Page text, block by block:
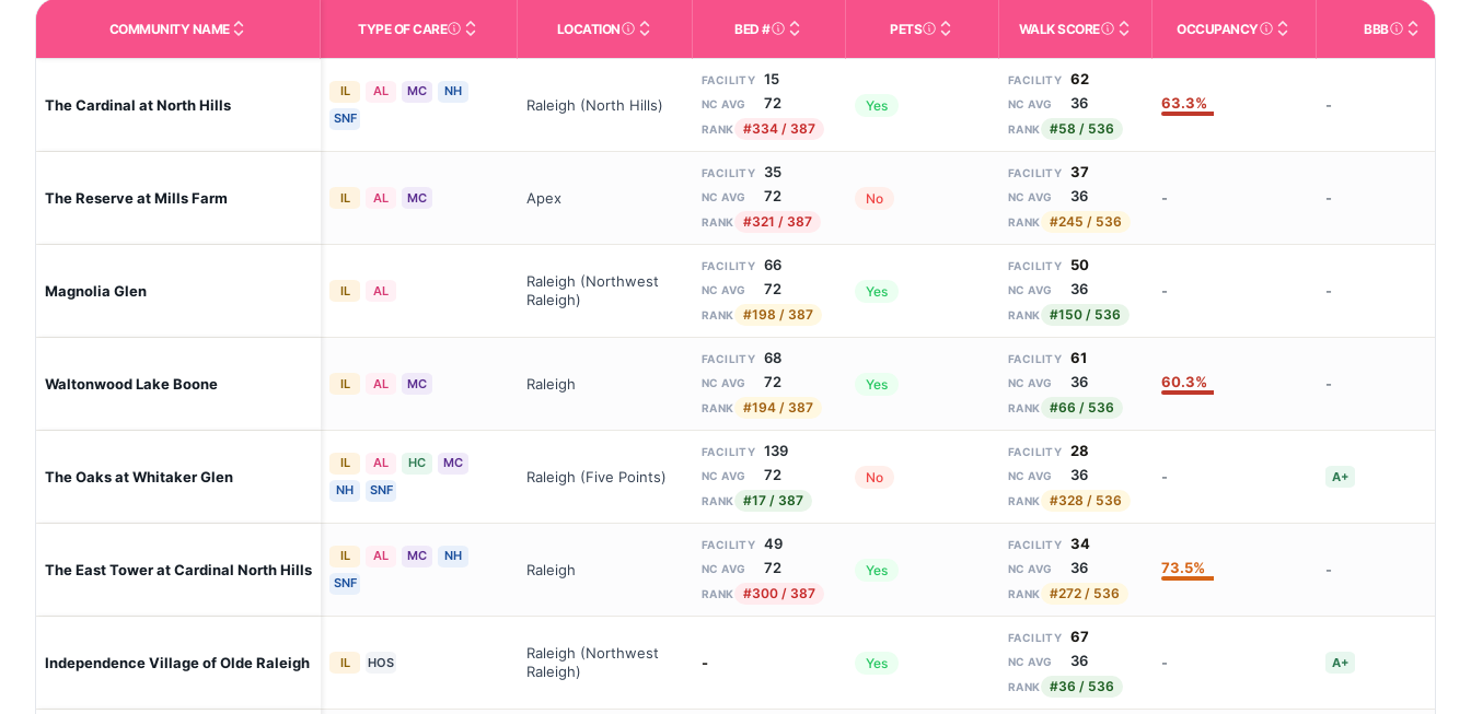
COMMUNITY NAME TYPE OF CARECare Types in This Table AL (Assisted Living): Housing with help for daily activities like bathing, dressing, and medication, without 24-hour
LOCATIONCity and state of the facility. Used for mapping and state-average comparisons.
BED #Licensed bed capacity (maximum allowed). Not the same as how many beds are currently filled.
PETSIndicates whether residents are allowed to have pets in the facility.
WALK SCOREThird-party neighborhood walkability score
OCCUPANCYReported or derived
BBBBetter
The Cardinal at North Hills
IL AL MC
NH
SNF
Raleigh (North Hills)
FACILITY 15
NC AVG 72
RANK #334 / 387
Yes
FACILITY 62
NC AVG 36
RANK #58 / 536
63.3% -
The Reserve at Mills Farm IL AL MC Apex
FACILITY 35
NC AVG 72
RANK #321 / 387
No
FACILITY 37
NC AVG 36
RANK #245 / 536
- -
Magnolia Glen IL AL
Raleigh (Northwest
Raleigh)
FACILITY 66
NC AVG 72
RANK #198 / 387
Yes
FACILITY 50
NC AVG 36
RANK #150 / 536
- -
Waltonwood Lake Boone IL AL MC Raleigh
FACILITY 68
NC AVG 72
RANK #194 / 387
Yes
FACILITY 61
NC AVG 36
RANK #66 / 536
60.3% -
The Oaks at Whitaker Glen
IL AL HC
MC
NH
SNF
Raleigh (Five Points)
FACILITY 139
NC AVG 72
RANK #17 / 387
No
FACILITY 28
NC AVG 36
RANK #328 / 536
- A+
The East Tower at Cardinal North Hills
IL AL MC
NH
SNF
Raleigh
FACILITY 49
NC AVG 72
RANK #300 / 387
Yes
FACILITY 34
NC AVG 36
RANK #272 / 536
73.5% -
Independence Village of Olde Raleigh IL HOS
Raleigh (Northwest
Raleigh)
- Yes
FACILITY 67
NC AVG 36
RANK #36 / 536
- A+